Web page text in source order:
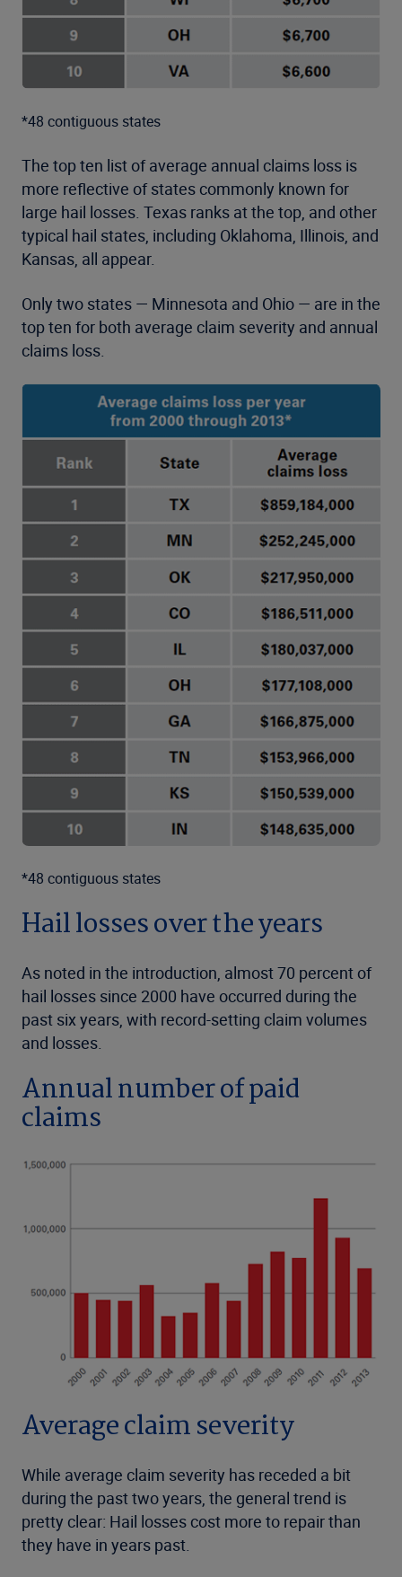
*48 contiguous states
The top ten list of average annual claims loss is
more reflective of states commonly known for
large hail losses. Texas ranks at the top, and other
typical hail states, including Oklahoma, Illinois, and
Kansas, all appear.
Only two states — Minnesota and Ohio — are in the
top ten for both average claim severity and annual
claims loss.
*48 contiguous states
Hail losses over the years
As noted in the introduction, almost 70 percent of
hail losses since 2000 have occurred during the
past six years, with record-setting claim volumes
and losses.
Annual number of paid
claims
Average claim severity
While average claim severity has receded a bit
during the past two years, the general trend is
pretty clear: Hail losses cost more to repair than
they have in years past.